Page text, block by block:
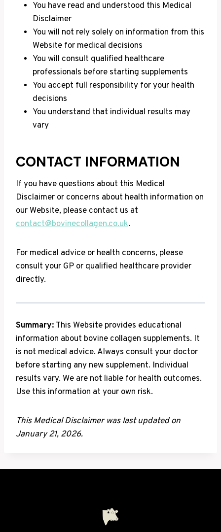
You have read and understood this Medical
Disclaimer
You will not rely solely on information from this
Website for medical decisions
You will consult qualified healthcare
professionals before starting supplements
You accept full responsibility for your health
decisions
You understand that individual results may
vary
CONTACT INFORMATION
If you have questions about this Medical
Disclaimer or concerns about health information on
our Website, please contact us at
contact@bovinecollagen.co.uk.
For medical advice or health concerns, please
consult your GP or qualified healthcare provider
directly.
Summary: This Website provides educational
information about bovine collagen supplements. It
is not medical advice. Always consult your doctor
before starting any new supplement. Individual
results vary. We are not liable for health outcomes.
Use this information at your own risk.
This Medical Disclaimer was last updated on
January 21, 2026.